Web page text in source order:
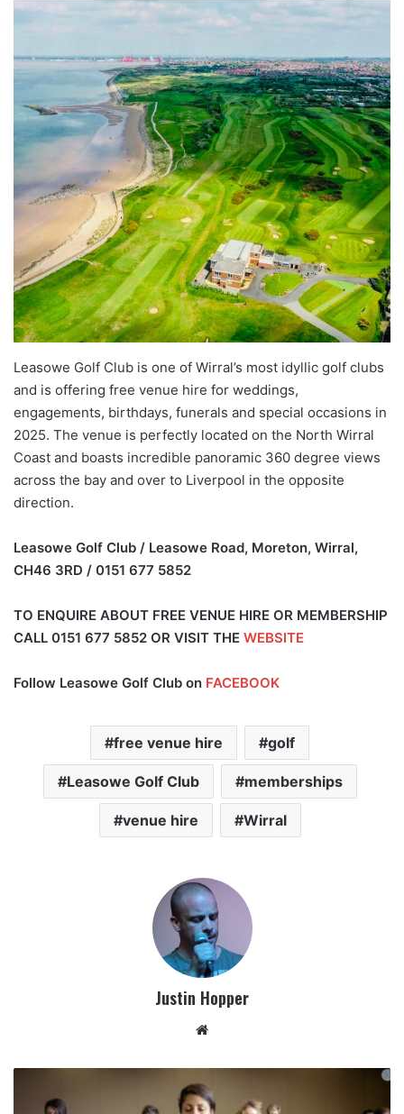
Leasowe Golf Club is one of Wirral’s most idyllic golf clubs
and is offering free venue hire for weddings,
engagements, birthdays, funerals and special occasions in
2025. The venue is perfectly located on the North Wirral
Coast and boasts incredible panoramic 360 degree views
across the bay and over to Liverpool in the opposite
direction.
Leasowe Golf Club / Leasowe Road, Moreton, Wirral,
CH46 3RD / 0151 677 5852
TO ENQUIRE ABOUT FREE VENUE HIRE OR MEMBERSHIP
CALL 0151 677 5852 OR VISIT THE WEBSITE
Follow Leasowe Golf Club on FACEBOOK
free venue hire golf
Leasowe Golf Club memberships
venue hire Wirral
Justin Hopper